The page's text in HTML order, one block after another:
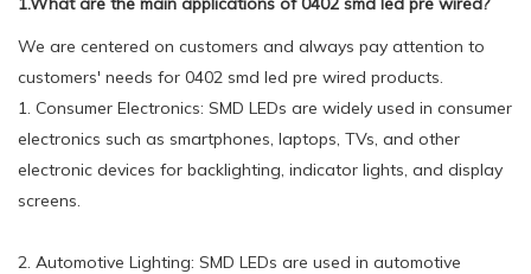
We are centered on customers and always pay attention to
customers' needs for 0402 smd led pre wired products.
1. Consumer Electronics: SMD LEDs are widely used in consumer
electronics such as smartphones, laptops, TVs, and other
electronic devices for backlighting, indicator lights, and display
screens.
2. Automotive Lighting: SMD LEDs are used in automotive